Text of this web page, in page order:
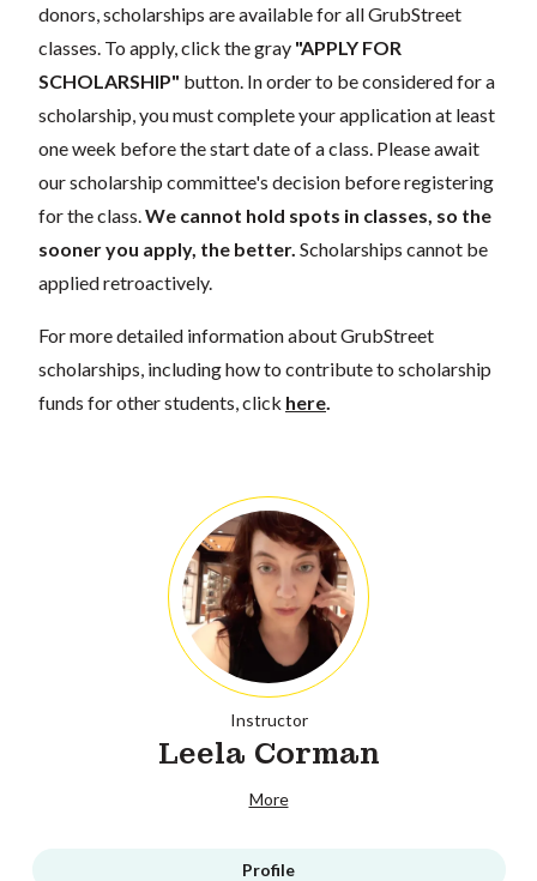
donors, scholarships are available for all GrubStreet
classes. To apply, click the gray "APPLY FOR
SCHOLARSHIP" button. In order to be considered for a
scholarship, you must complete your application at least
one week before the start date of a class. Please await
our scholarship committee's decision before registering
for the class. We cannot hold spots in classes, so the
sooner you apply, the better. Scholarships cannot be
applied retroactively.
For more detailed information about GrubStreet
scholarships, including how to contribute to scholarship
funds for other students, click here
Instructor
Leela Corman
More
Profile